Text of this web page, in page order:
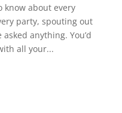
know about every
party, spouting out
anything. You’d
all your...